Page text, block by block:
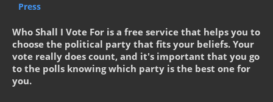
Press
Who Shall I Vote For is a free service that helps you to
choose the political party that fits your beliefs. Your
vote really does count, and it's important that you go
to the polls knowing which party is the best one for
you.